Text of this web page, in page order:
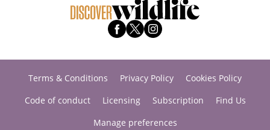
Terms & Conditions Privacy Policy
Cookies Policy
Code of conduct
Licensing Subscription
Find Us
Manage preferences